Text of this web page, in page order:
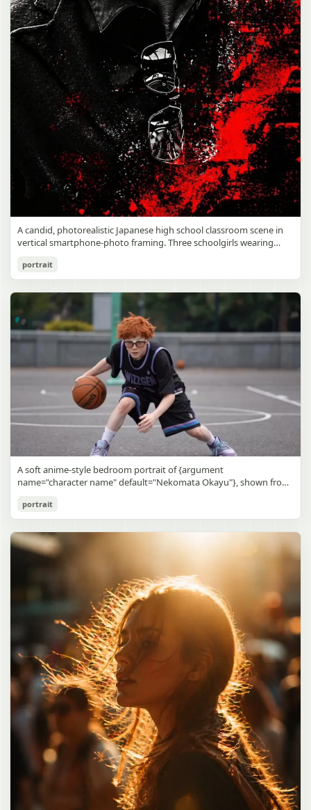
Japanese Classroom Long Hair Snapshot
Use prompt Copy
A candid, photorealistic Japanese high school classroom scene in
vertical smartphone-photo framing. Three schoolgirls wearing
in the foreground. The central standing girl has extremely long,
straight, glossy black hair that falls well past her knees, almost to
the floor, and she is gently combing the lower section with a small
comb while looking downward. A second girl stands behind and
slightly to the right, also with long straight black hair, holding an
open compact mirror in one hand and adjusting her bangs or hair
near her temple with the other. A third girl kneels on the floor at
the right front, carefully holding and arranging the central girl’s
long hair with both hands. All three wear dark navy sailor-style
school uniforms with white stripe trim, pleated skirts, long sleeves,
white socks, and indoor school shoes. Their faces are obscured or
blurred. In the background, exactly 8 additional students in dark
school uniforms sit at desks in small groups, facing away or
sideways, creating the feel of an ordinary class period or
homeroom. The classroom has wooden desks and chairs, large
bright windows along the left side letting in soft daylight, a green
chalkboard on the right wall, bulletin papers pinned near the
board, and a framed Japanese calligraphy sign above the
誠造実"}. The atmosphere is natural and unposed, like a
documentary snapshot. Emphasize realistic lighting, fine hair
detail, the unusual dramatic length of the central girl’s hair, and a
believable everyday school environment.
portrait
Cozy Catgirl Pajama Night Portrait
Use prompt
A soft anime-style bedroom portrait of {argument
name="character name" default="Nekomata Okayu"}, shown from
has short fluffy {argument name="hair color" default="lavender"}
hair with layered bangs partially covering one eye, large cat ears
on top of her head with white inner fur, and a cute sleepy catgirl
appearance. Her expression is gentle and relaxed, with one hand
raised near her cheek in a shy, cozy pose. She wears oversized
up pajamas with dark purple piping, a small chest pocket, and paw-
print shaped buttons and paw-print decoration on the pocket. The
room is lit with dreamy purple ambient lighting. In the
background, show a nighttime window with a crescent moon and
stars visible outside, soft curtains, a bedside table with a glowing
cat-shaped lamp, a neatly rumpled bed with pillows and blankets
in matching purple tones, and a small framed wall picture featuring
a simple cat face and hearts. Use a cute pastel palette, soft
shading, polished digital anime rendering, subtle highlights in the
hair, intimate cozy composition, and a calm bedtime atmosphere.
portrait